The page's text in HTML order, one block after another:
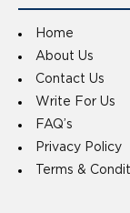
Home
About Us
Contact Us
Write For Us
FAQ’s
Privacy Policy
Terms &